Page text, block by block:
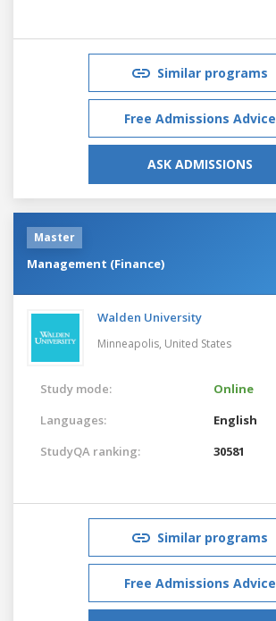
Similar programs
Free Admissions Advice
ASK ADMISSIONS
Master
Management (Finance)
Walden University
Minneapolis, United States
Study mode:
Online
Languages:
English
StudyQA ranking:
30581
Similar programs
Free Admissions Advice